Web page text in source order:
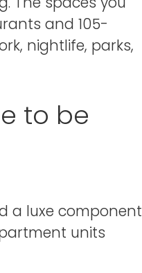
and 105-
nightlife, parks,
to be
a luxe component
units